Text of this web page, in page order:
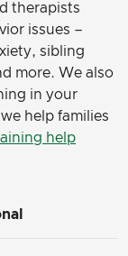
therapists
issues –
sibling
more. We also
in your
help families
help